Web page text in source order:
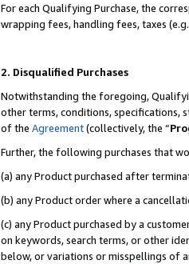
For each Qualifying Purchase, the
wrapping fees, handling fees, taxes
2. Disqualified Purchases
Notwithstanding the foregoing,
other terms, conditions, specifications,
of the Agreement(collectively, the “
Further, the following purchases that
(a) any Product purchased after
(b) any Product order where a
(c) any Product purchased by a
on keywords, search terms, or other
below, or variations or misspellings of